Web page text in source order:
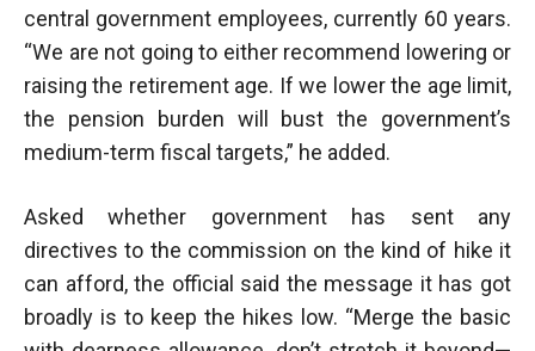
central government employees, currently 60 years.
“We are not going to either recommend lowering or
raising the retirement age. If we lower the age limit,
the pension burden will bust the government’s
medium-term fiscal targets,” he added.
Asked whether government has sent any
directives to the commission on the kind of hike it
can afford, the official said the message it has got
broadly is to keep the hikes low. “Merge the basic